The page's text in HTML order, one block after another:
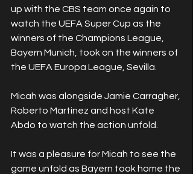
up with the CBS team once again to
watch the UEFA Super Cup as the
winners of the Champions League,
Bayern Munich, took on the winners of
the UEFA Europa League, Sevilla.
Micah was alongside Jamie Carragher,
Roberto Martinez and host Kate
Abdo to watch the action unfold.
It was a pleasure for Micah to see the
game unfold as Bayern took home the